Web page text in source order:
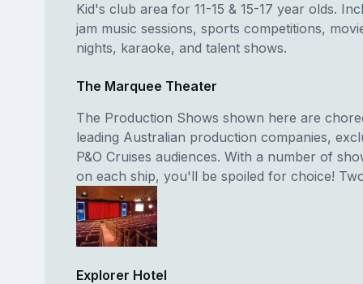
Kid's club area for 11-15 & 15-17 year olds.
jam music sessions, sports competitions,
nights, karaoke, and talent shows.
The Marquee Theater
The Production Shows shown here are
leading Australian production companies,
P&O Cruises audiences. With a number of
on each ship, you'll be spoiled for choice!
Explorer Hotel